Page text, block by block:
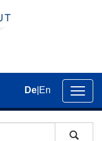
der
De En